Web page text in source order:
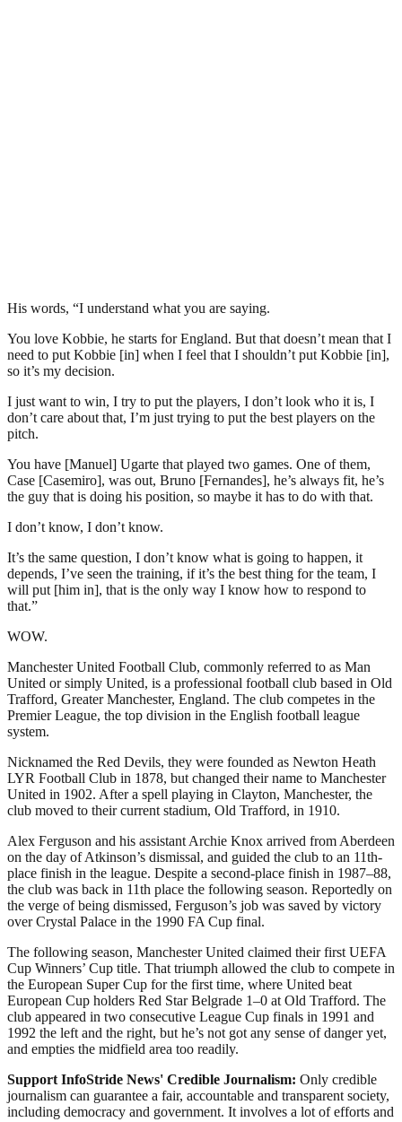
His words, “I understand what you are saying.
You love Kobbie, he starts for England. But that doesn’t mean that I
need to put Kobbie [in] when I feel that I shouldn’t put Kobbie [in],
so it’s my decision.
I just want to win, I try to put the players, I don’t look who it is, I
don’t care about that, I’m just trying to put the best players on the
pitch.
You have [Manuel] Ugarte that played two games. One of them,
Case [Casemiro], was out, Bruno [Fernandes], he’s always fit, he’s
the guy that is doing his position, so maybe it has to do with that.
I don’t know, I don’t know.
It’s the same question, I don’t know what is going to happen, it
depends, I’ve seen the training, if it’s the best thing for the team, I
will put [him in], that is the only way I know how to respond to
that.”
WOW.
Manchester United Football Club, commonly referred to as Man
United or simply United, is a professional football club based in Old
Trafford, Greater Manchester, England. The club competes in the
Premier League, the top division in the English football league
system.
Nicknamed the Red Devils, they were founded as Newton Heath
LYR Football Club in 1878, but changed their name to Manchester
United in 1902. After a spell playing in Clayton, Manchester, the
club moved to their current stadium, Old Trafford, in 1910.
Alex Ferguson and his assistant Archie Knox arrived from Aberdeen
on the day of Atkinson’s dismissal, and guided the club to an 11th-
place finish in the league. Despite a second-place finish in 1987–88,
the club was back in 11th place the following season. Reportedly on
the verge of being dismissed, Ferguson’s job was saved by victory
over Crystal Palace in the 1990 FA Cup final.
The following season, Manchester United claimed their first UEFA
Cup Winners’ Cup title. That triumph allowed the club to compete in
the European Super Cup for the first time, where United beat
European Cup holders Red Star Belgrade 1–0 at Old Trafford. The
club appeared in two consecutive League Cup finals in 1991 and
1992 the left and the right, but he’s not got any sense of danger yet,
and empties the midfield area too readily.
Support InfoStride News' Credible Journalism: Only credible
journalism can guarantee a fair, accountable and transparent society,
including democracy and government. It involves a lot of efforts and